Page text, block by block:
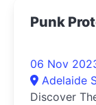
Punk
06 Nov
Adelaide
Discover